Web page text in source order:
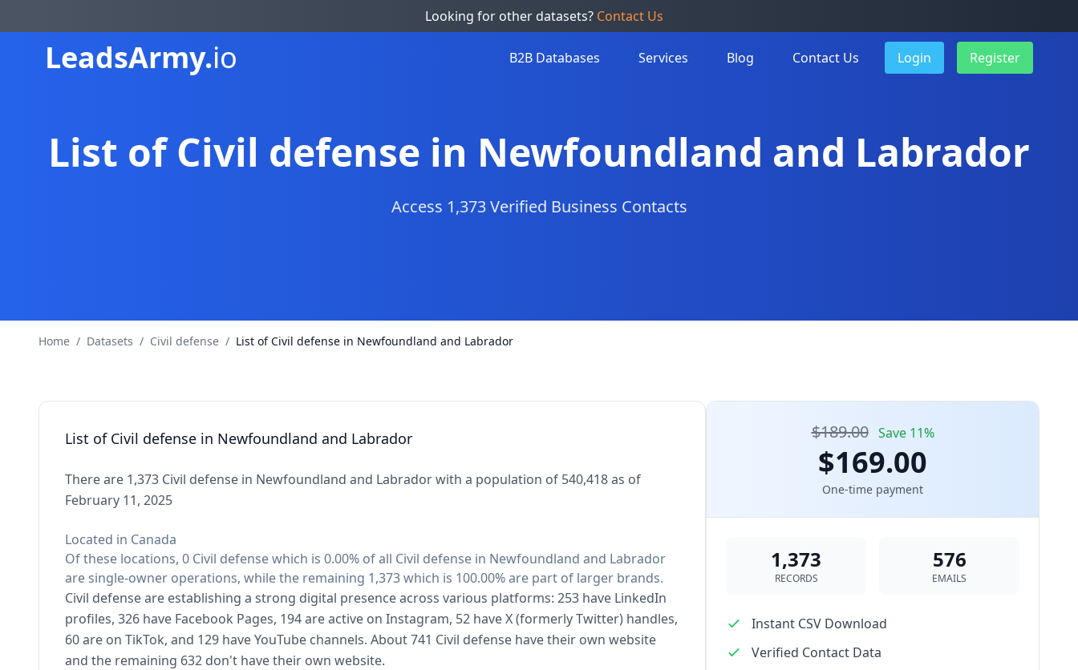
Looking for other datasets? Contact Us
LeadsArmy.io B2B Databases Services Blog Contact Us Login Register
List of Civil defense in Newfoundland and Labrador
Access 1,373 Verified Business Contacts
Home / Datasets / Civil defense / List of Civil defense in Newfoundland and Labrador
List of Civil defense in Newfoundland and Labrador
There are 1,373 Civil defense in Newfoundland and Labrador with a population of 540,418 as of
February 11, 2025
Located in Canada
Of these locations, 0 Civil defense which is 0.00% of all Civil defense in Newfoundland and Labrador
are single-owner operations, while the remaining 1,373 which is 100.00% are part of larger brands.
Civil defense are establishing a strong digital presence across various platforms: 253 have LinkedIn
profiles, 326 have Facebook Pages, 194 are active on Instagram, 52 have X (formerly Twitter) handles,
60 are on TikTok, and 129 have YouTube channels. About 741 Civil defense have their own website
and the remaining 632 don't have their own website.
$189.00 Save 11%
$169.00
One-time payment
1,373
RECORDS
576
EMAILS
Instant CSV Download
Verified Contact Data